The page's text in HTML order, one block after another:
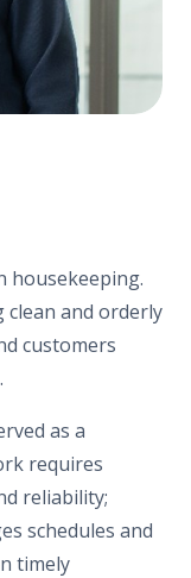
housekeeping.
clean and orderly
customers
as a
requires
reliability;
schedules and
timely